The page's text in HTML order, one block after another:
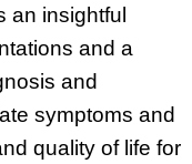
an insightful
and a
and
symptoms and
quality of life for